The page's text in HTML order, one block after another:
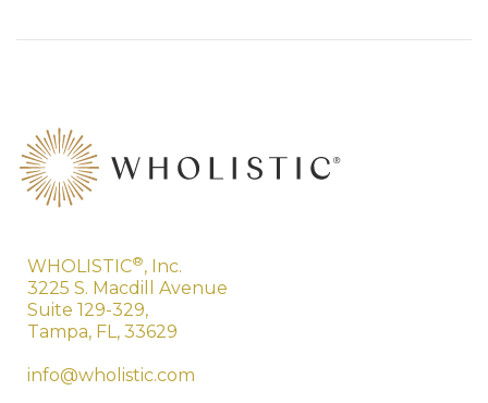
WHOLISTIC®, Inc.
3225 S. Macdill Avenue
Suite 129-329,
Tampa, FL, 33629
info@wholistic.com